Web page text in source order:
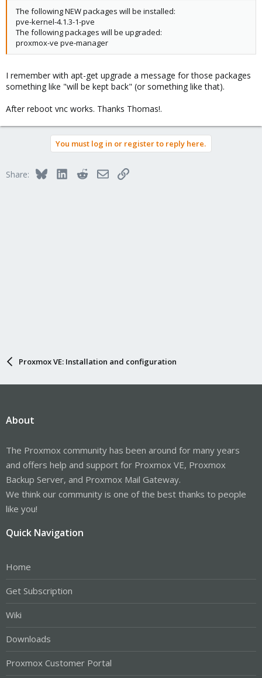
The following NEW packages will be installed:
pve-kernel-4.1.3-1-pve
The following packages will be upgraded:
proxmox-ve pve-manager
I remember with apt-get upgrade a message for those packages
something like "will be kept back" (or something like that).
After reboot vnc works. Thanks Thomas!.
You must log in or register to reply here.
Share: BlueskyLinkedInRedditEmailLink
Proxmox VE: Installation and configuration
About
The Proxmox community has been around for many years
and offers help and support for Proxmox VE, Proxmox
Backup Server, and Proxmox Mail Gateway.
We think our community is one of the best thanks to people
like you!
Quick Navigation
Home
Get Subscription
Wiki
Downloads
Proxmox Customer Portal